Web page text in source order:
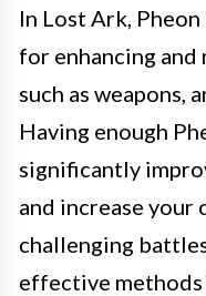
In Lost Ark,
for enhancing
such as weapons,
Having enough
significantly
and increase your
challenging
effective